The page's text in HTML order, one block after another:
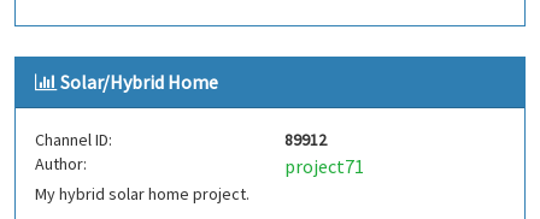
Solar/Hybrid Home
Channel ID:
89912
Author:
project71
My hybrid solar home project.